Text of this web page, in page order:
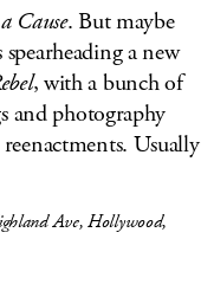
Cause. But maybe
a new
, with a bunch of
and photography
Usually
Ave, Hollywood,